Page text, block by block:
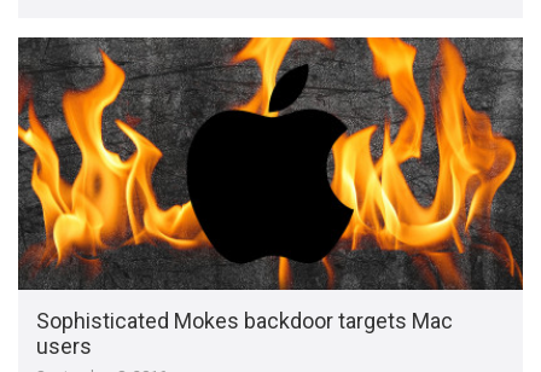
Sophisticated Mokes backdoor targets Mac
users